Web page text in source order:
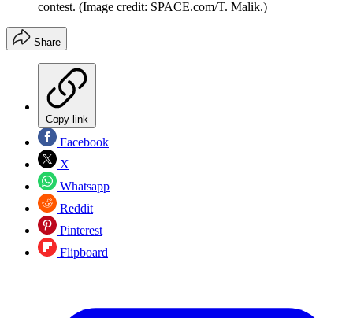
contest. (Image credit: SPACE.com/T. Malik.)
Share
Copy link
Facebook
X
Whatsapp
Reddit
Pinterest
Flipboard